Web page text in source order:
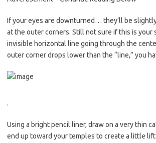
If your eyes are downturned… they’ll be
at the outer corners. Still not sure if this is your
invisible horizontal line going through the
outer corner drops lower than the “line,” you
.
Using a bright pencil liner, draw on a very thin
end up toward your temples to create a little